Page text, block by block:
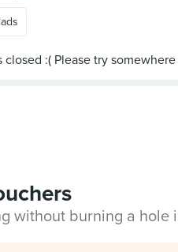
without burning a hole